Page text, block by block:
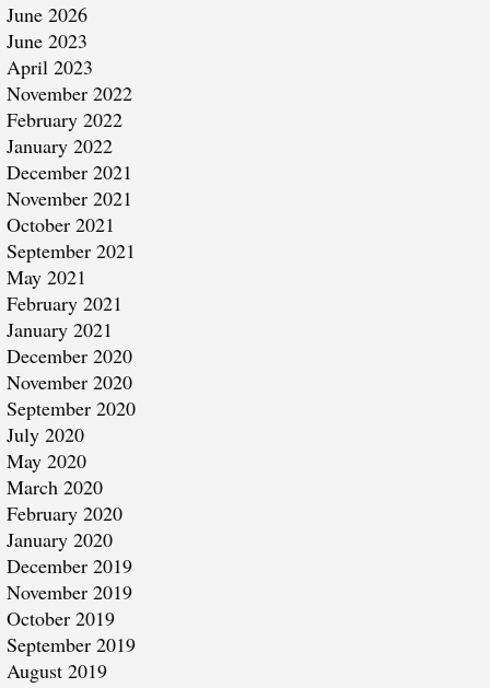
June 2026
June 2023
April 2023
November 2022
February 2022
January 2022
December 2021
November 2021
October 2021
September 2021
May 2021
February 2021
January 2021
December 2020
November 2020
September 2020
July 2020
May 2020
March 2020
February 2020
January 2020
December 2019
November 2019
October 2019
September 2019
August 2019